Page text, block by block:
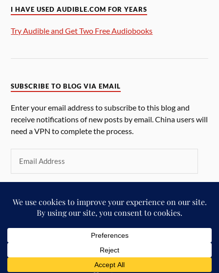
I HAVE USED AUDIBLE.COM FOR YEARS
Try Audible and Get Two Free Audiobooks
SUBSCRIBE TO BLOG VIA EMAIL
Enter your email address to subscribe to this blog and
receive notifications of new posts by email. China users will
need a VPN to complete the process.
WORDPRESS & THEME BY